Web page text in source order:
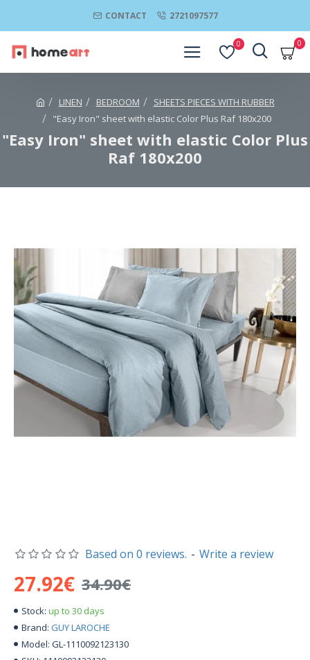
CONTACT 2721097577
0 0
LINEN BEDROOM
SHEETS PIECES WITH RUBBER
"Easy Iron" sheet with elastic Color Plus Raf 180x200
"Easy Iron" sheet with elastic Color Plus
Raf 180x200
Stock: up to 30 days
Brand: GUY LAROCHE
Model: GL-1110092123130
Based on 0 reviews. - Write a review
27.92€ 34.90€